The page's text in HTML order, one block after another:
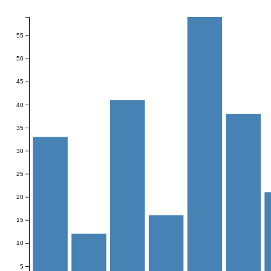
5
10
15
20
25
30
35
40
45
50
55